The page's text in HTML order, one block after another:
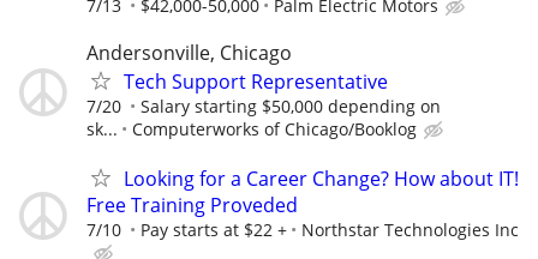
7/13 $42,000-50,000 Palm Electric Motors
Andersonville, Chicago
Tech Support Representative
7/20
Salary starting $50,000 depending on
sk...
Computerworks of Chicago/Booklog
Looking for a Career Change? How about IT!
Free Training Proveded
7/10 Pay starts at $22 + Northstar Technologies Inc